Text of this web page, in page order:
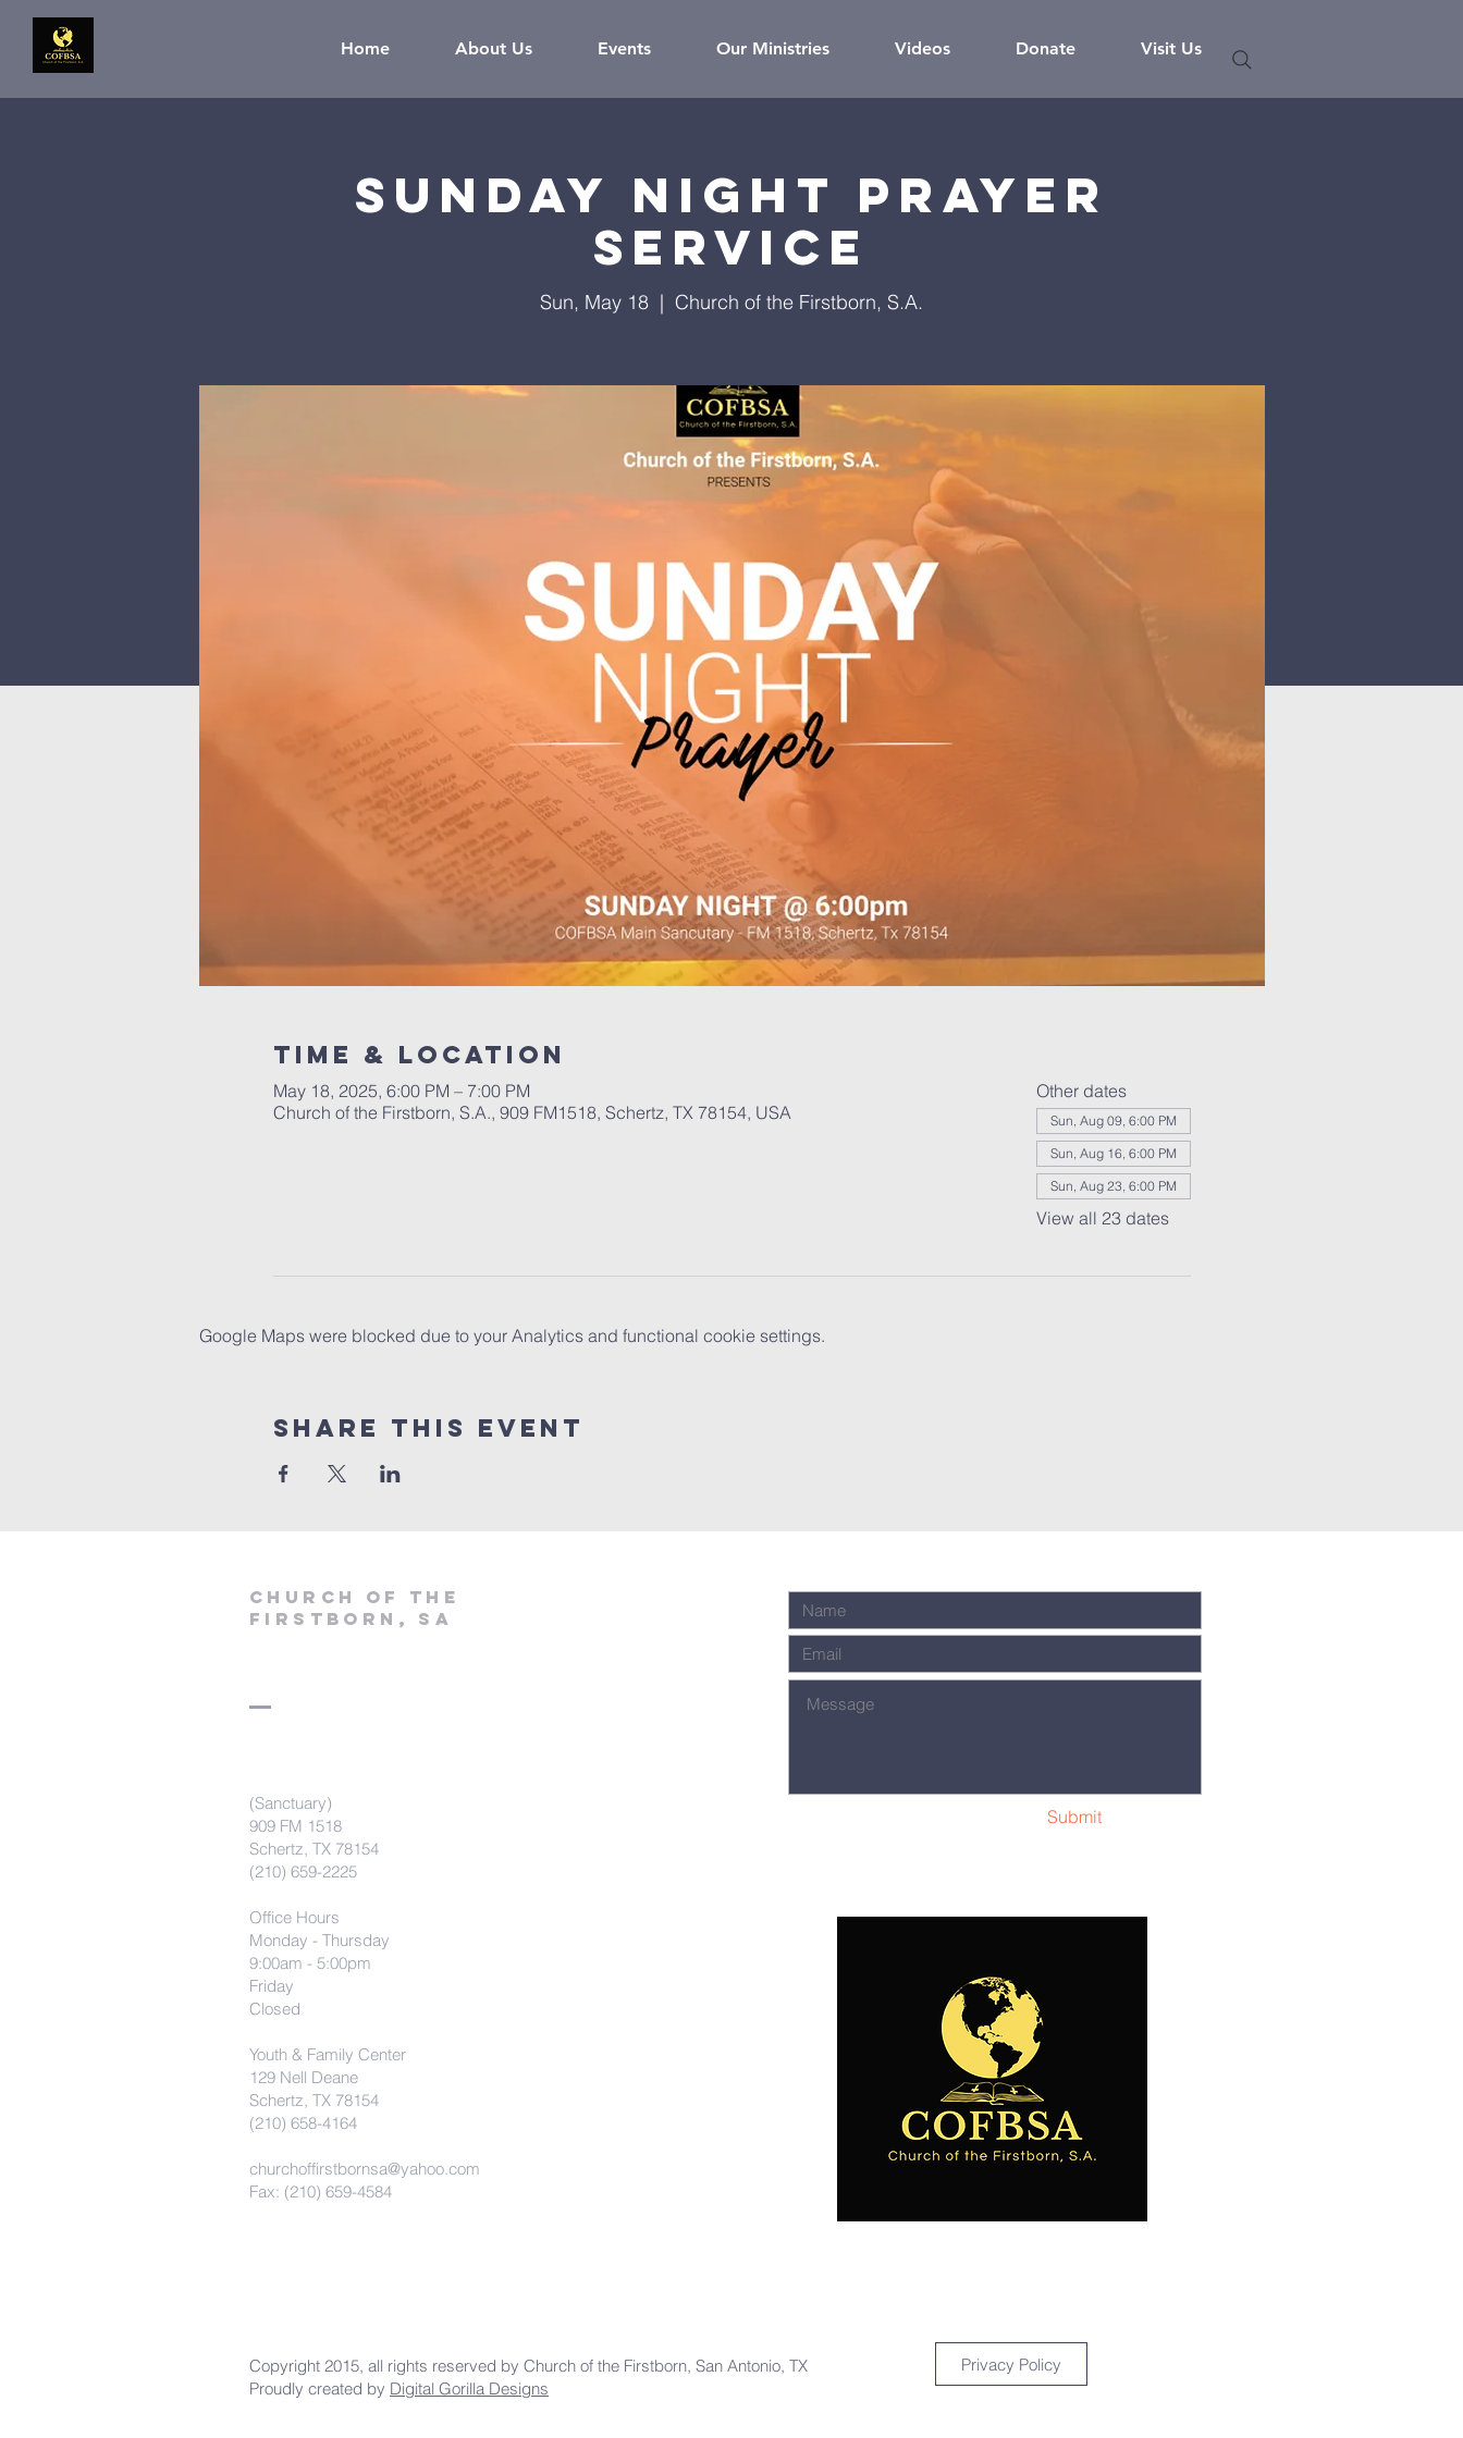
Home About Us Events Our Ministries Videos Donate Visit Us
Sunday Night Prayer
Service
Sun, May 18
  |
Church of the Firstborn, S.A.
Time & Location
May 18, 2025, 6:00 PM – 7:00 PM
Church of the Firstborn, S.A., 909 FM1518, Schertz, TX 78154, USA
Other dates
Sun, Aug 09, 6:00 PM
Sun, Aug 16, 6:00 PM
Sun, Aug 23, 6:00 PM
View all 23 dates
Google Maps were blocked due to your Analytics and functional cookie settings.
Share This Event
Church of the
firstborn, SA
(Sanctuary)
909 FM 1518
Schertz, TX 78154
(210) 659-2225
Office Hours
Monday - Thursday
9:00am - 5:00pm
Friday
Closed
Youth & Family Center
129 Nell Deane
Schertz, TX 78154
(210) 658-4164
churchoffirstbornsa@yahoo.com
Fax: (210) 659-4584
Submit
Copyright 2015, all rights reserved by Church of the Firstborn, San Antonio, TX
Proudly created by Digital Gorilla Designs
Privacy Policy